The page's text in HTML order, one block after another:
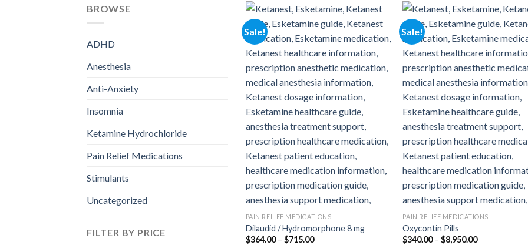
BROWSE
ADHD
Anesthesia
Anti-Anxiety
Insomnia
Ketamine Hydrochloride
Pain Relief Medications
Stimulants
Uncategorized
FILTER BY PRICE
Sale!
Add to
PAIN RELIEF MEDICATIONS
Dilaudid / Hydromorphone 8 mg
$364.00 – $715.00Price
Sale!
PAIN RELIEF MEDICATIONS
Oxycontin Pills
$340.00 – $8,950.00Price